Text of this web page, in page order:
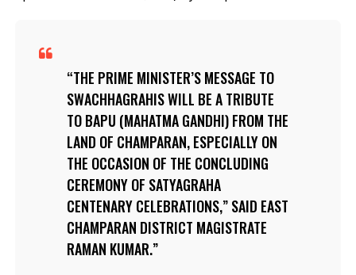
THE PRIME MINISTER’S MESSAGE TO
SWACHHAGRAHISWILL BE A TRIBUTE
TO BAPU (MAHATMA GANDHI) FROM THE
LAND OF CHAMPARAN, ESPECIALLY ON
THE OCCASION OF THE CONCLUDING
CEREMONY OF SATYAGRAHA
CENTENARY CELEBRATIONS,” SAID EAST
CHAMPARAN DISTRICT MAGISTRATE
RAMAN KUMAR.